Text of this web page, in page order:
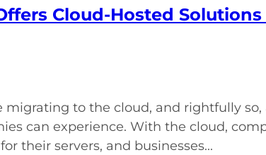
Cloud-Hosted
migrating to the cloud, and rightfully
can experience. With the cloud,
their servers, and businesses...